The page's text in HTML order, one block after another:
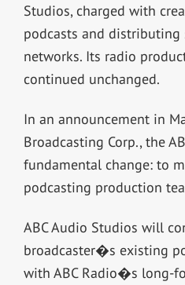
Studios, charged with
podcasts and
networks. Its radio
continued unchanged.
In an announcement in
Broadcasting Corp., the
fundamental change: to
podcasting production
ABC Audio Studios will
broadcaster�s existing
with ABC Radio�s long-